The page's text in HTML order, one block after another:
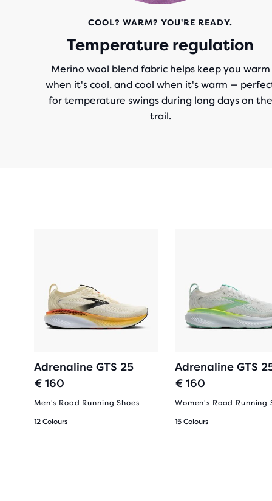
COOL? WARM? YOU'RE READY.
Temperature regulation
Merino wool blend fabric helps keep you warm
when it's cool, and cool when it's warm —
for temperature swings during long days on the
trail.
Adrenaline GTS 25
€ 160
Men's Road Running Shoes
12 Colours
Adrenaline GTS
€ 160
Women's Road Running
15 Colours